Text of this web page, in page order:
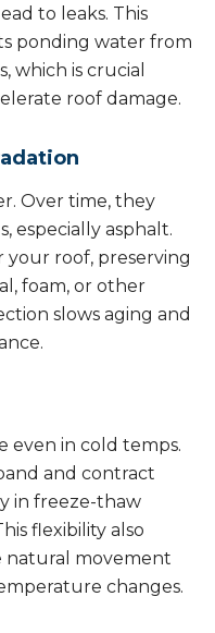
to leaks. This
ponding water from
which is crucial
roof damage.
Over time, they
especially asphalt.
your roof, preserving
foam, or other
slows aging and
even in cold temps.
and contract
in freeze-thaw
flexibility also
natural movement
changes.